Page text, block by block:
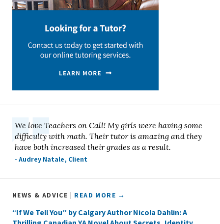
We love Teachers on Call! My girls were having some
difficulty with math. Their tutor is amazing and they
have both increased their grades as a result.
- Audrey Natale, Client
NEWS & ADVICE | READ MORE →
“If We Tell You” by Calgary Author Nicola Dahlin: A